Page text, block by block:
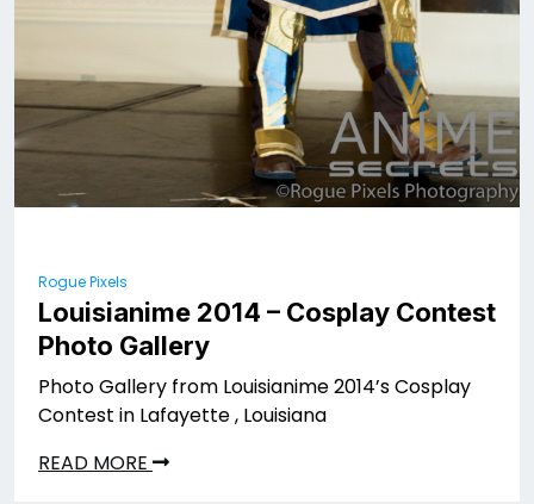
Rogue Pixels
Louisianime 2014 – Cosplay Contest
Photo Gallery
Photo Gallery from Louisianime 2014’s Cosplay
Contest in Lafayette , Louisiana
READ MORE